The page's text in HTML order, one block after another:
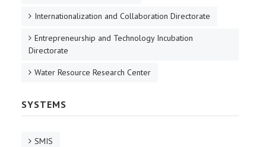
Internationalization and Collaboration Directorate
Entrepreneurship and Technology Incubation
Directorate
Water Resource Research Center
SYSTEMS
SMIS